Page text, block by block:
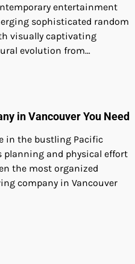
entertainment
sophisticated random
visually captivating
evolution from…
in Vancouver You Need
in the bustling Pacific
and physical effort
the most organized
company in Vancouver